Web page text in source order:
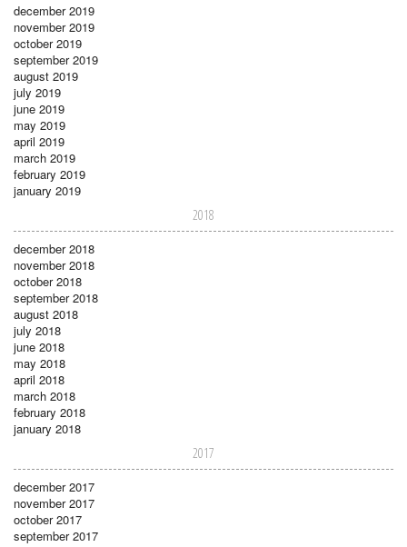
december 2019
november 2019
october 2019
september 2019
august 2019
july 2019
june 2019
may 2019
april 2019
march 2019
february 2019
january 2019
2018
december 2018
november 2018
october 2018
september 2018
august 2018
july 2018
june 2018
may 2018
april 2018
march 2018
february 2018
january 2018
2017
december 2017
november 2017
october 2017
september 2017